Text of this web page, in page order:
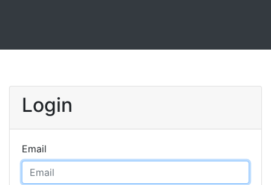
Login
Email